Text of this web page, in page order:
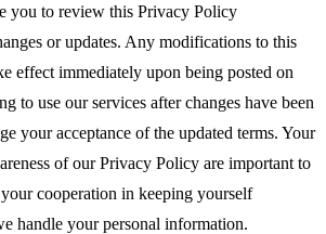
you to review this Privacy Policy
or updates. Any modifications to this
effect immediately upon being posted on
to use our services after changes have been
your acceptance of the updated terms. Your
of our Privacy Policy are important to
cooperation in keeping yourself
handle your personal information.